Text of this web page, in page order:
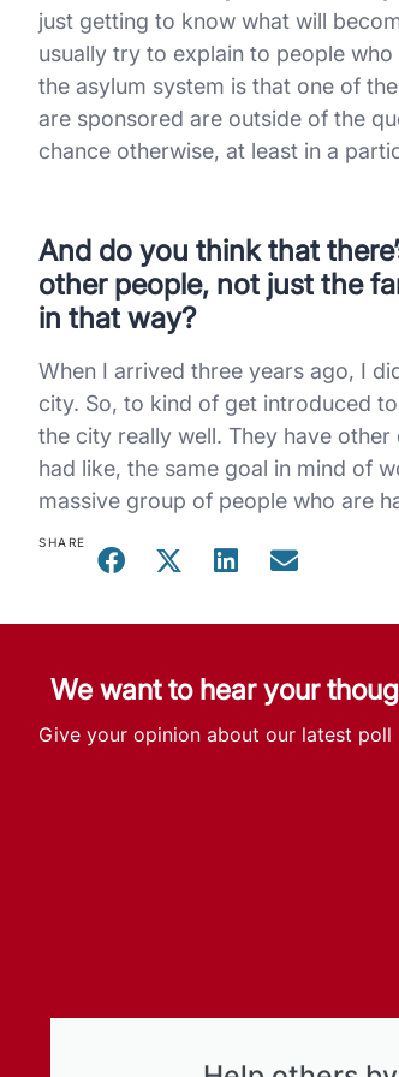
just getting to know what will
usually try to explain to people
the asylum system is that one of
are sponsored are outside of the
chance otherwise, at least in a
And do you think that
other people, not just the
in that way?
When I arrived three years ago, I
city. So, to kind of get introduced
the city really well. They have
had like, the same goal in mind of
massive group of people who are
SHARE
We want to hear your
Give your opinion about our latest